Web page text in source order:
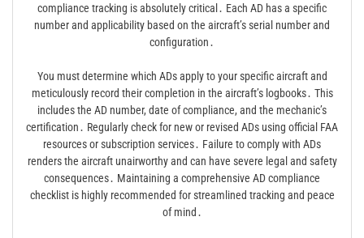
compliance tracking is absolutely critical․ Each AD has a specific
number and applicability based on the aircraft’s serial number and
configuration․
You must determine which ADs apply to your specific aircraft and
meticulously record their completion in the aircraft’s logbooks․ This
includes the AD number, date of compliance, and the mechanic’s
certification․ Regularly check for new or revised ADs using official FAA
resources or subscription services․ Failure to comply with ADs
renders the aircraft unairworthy and can have severe legal and safety
consequences․ Maintaining a comprehensive AD compliance
checklist is highly recommended for streamlined tracking and peace
of mind․